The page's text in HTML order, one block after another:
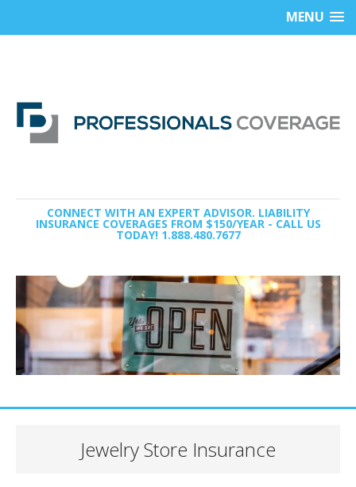
MENU
CONNECT WITH AN EXPERT ADVISOR. LIABILITY
INSURANCE COVERAGES FROM $150/YEAR - CALL US
TODAY! 1.888.480.7677
Jewelry Store Insurance